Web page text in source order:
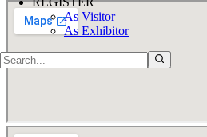
As Visitor
As Exhibitor